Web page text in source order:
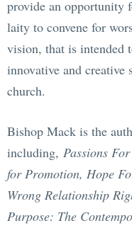
provide an opportunity
laity to convene for
vision, that is intended
innovative and
church.
Bishop Mack is the
including, Passions
for Promotion, Hope
Wrong Relationship
Purpose: The